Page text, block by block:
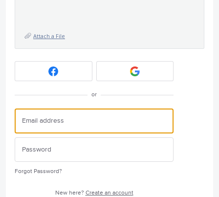
Attach a File
or
Forgot Password?
New here? Create an account